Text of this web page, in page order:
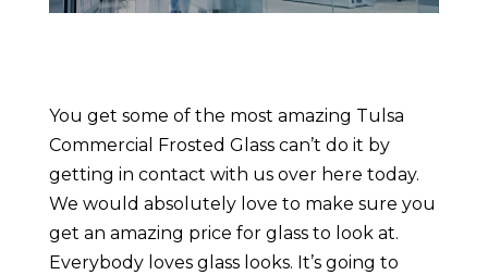
You get some of the most amazing Tulsa
Commercial Frosted Glass can’t do it by
getting in contact with us over here today.
We would absolutely love to make sure you
get an amazing price for glass to look at.
Everybody loves glass looks. It’s going to